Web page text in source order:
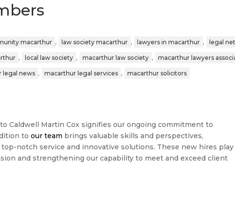
macarthur , law society macarthur , lawyers in macarthur , legal
, local law society , macarthur law society , macarthur lawyers
legal news , macarthur legal services , macarthur solicitors
Caldwell Martin Cox signifies our ongoing commitment to
toour team brings valuable skills and perspectives,
notch service and innovative solutions. These new hires play
and strengthening our capability to meet and exceed client